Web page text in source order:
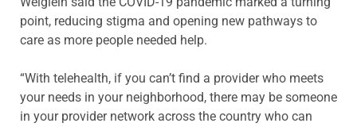
point, reducing stigma and opening new pathways to
care as more people needed help.
“With telehealth, if you can’t find a provider who meets
your needs in your neighborhood, there may be someone
in your provider network across the country who can